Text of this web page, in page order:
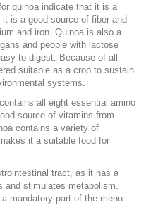
quinoa indicate that it is a
is a good source of fiber and
and iron. Quinoa is also a
and people with lactose
to digest. Because of all
suitable as a crop to sustain
systems.
all eight essential amino
source of vitamins from
contains a variety of
it a suitable food for
tract, as it has a
stimulates metabolism.
mandatory part of the menu